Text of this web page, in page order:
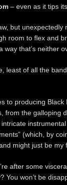
– even as it tips
but unexpectedly
room to flex and
way that’s neither
least of all the
to producing
from the galloping
(which, by
might just be my
after some
You won’t be